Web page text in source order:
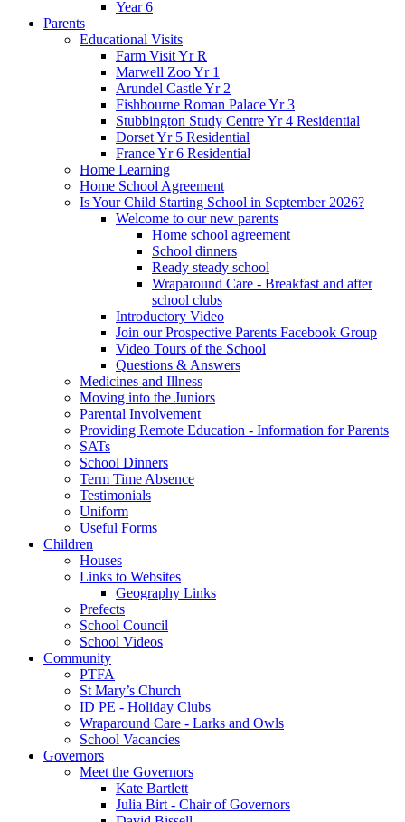
Year 6
Parents
Educational Visits
Farm Visit Yr R
Marwell Zoo Yr 1
Arundel Castle Yr 2
Fishbourne Roman Palace Yr 3
Stubbington Study Centre Yr 4 Residential
Dorset Yr 5 Residential
France Yr 6 Residential
Home Learning
Home School Agreement
Is Your Child Starting School in September 2026?
Welcome to our new parents
Home school agreement
School dinners
Ready steady school
Wraparound Care - Breakfast and after
school clubs
Introductory Video
Join our Prospective Parents Facebook Group
Video Tours of the School
Questions & Answers
Medicines and Illness
Moving into the Juniors
Parental Involvement
Providing Remote Education - Information for Parents
SATs
School Dinners
Term Time Absence
Testimonials
Uniform
Useful Forms
Children
Houses
Links to Websites
Geography Links
Prefects
School Council
School Videos
Community
PTFA
St Mary’s Church
ID PE - Holiday Clubs
Wraparound Care - Larks and Owls
School Vacancies
Governors
Meet the Governors
Kate Bartlett
Julia Birt - Chair of Governors